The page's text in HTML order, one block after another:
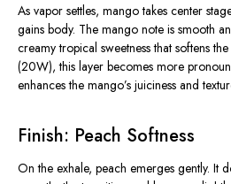
As vapor settles, mango takes center
gains body. The mango note is smooth
creamy tropical sweetness that softens
(20W), this layer becomes more
enhances the mango’s juiciness and
Finish: Peach Softness
On the exhale, peach emerges gently. It